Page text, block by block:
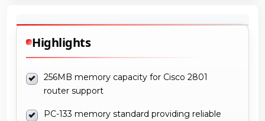
Highlights
256MB memory capacity for Cisco 2801
router support
PC-133 memory standard providing reliable